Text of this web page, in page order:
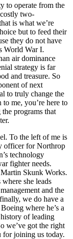
to operate from the
two-
is what we’re
but to feed their
they do not have
World War I.
air dominance
strategy is far
and treasure. So
of next
to truly change the
me, you’re here to
programs that
To the left of me is
officer for Northrop
technology
fighter needs.
Skunk Works.
where she leads
and the
we do have a
where he’s a
of leading
we’ve got the right
for joining us today.